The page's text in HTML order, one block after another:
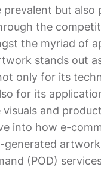
prevalent but also
the
the myriad of
stands out
only for its
for its
and
into how e-
generated
(POD)